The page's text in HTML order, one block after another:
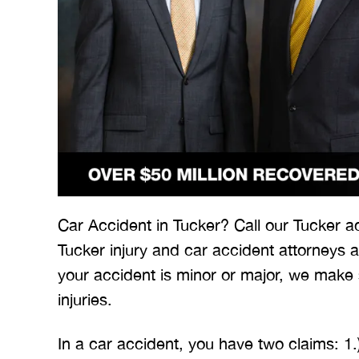
Car Accident in Tucker? Call our Tucker
Tucker injury and car accident attorneys
your accident is minor or major, we
injuries.
In a car accident, you have two claims:
5 stars.
A special thank you to Mr.
Merritt, and the whole team
keeping me notified on
everything that was going on
with the case. I would love to
BRYANT F
I